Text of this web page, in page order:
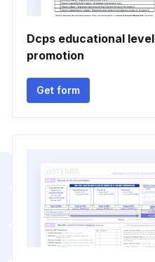
Dcps educational level
promotion
Get form